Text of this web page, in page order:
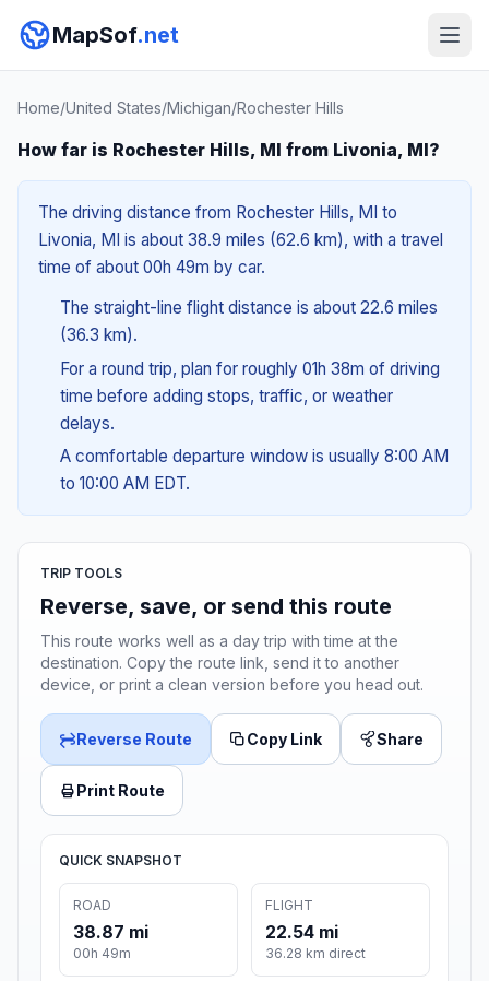
MapSof.net
Home/United States/Michigan/Rochester Hills
How far is Rochester Hills, MI from Livonia, MI?
The driving distance from Rochester Hills, MI to
Livonia, MI is about 38.9 miles (62.6 km), with a travel
time of about 00h 49m by car.
The straight-line flight distance is about 22.6 miles
(36.3 km).
For a round trip, plan for roughly 01h 38m of driving
time before adding stops, traffic, or weather
delays.
A comfortable departure window is usually 8:00 AM
to 10:00 AM EDT.
TRIP TOOLS
Reverse, save, or send this route
This route works well as a day trip with time at the
destination. Copy the route link, send it to another
device, or print a clean version before you head out.
Reverse Route Copy Link Share
Print Route
QUICK SNAPSHOT
ROAD
38.87 mi
00h 49m
FLIGHT
22.54 mi
36.28 km direct